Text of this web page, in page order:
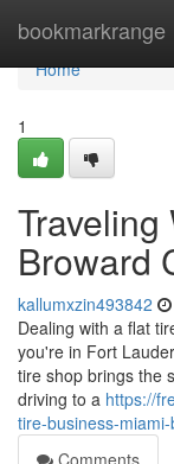
bookmarkrange
Home
Home
1
Broward
kallumxzin493842
Dealing with a flat
you're in Fort
tire shop brings the
driving to a https://
tire-business-
Comments